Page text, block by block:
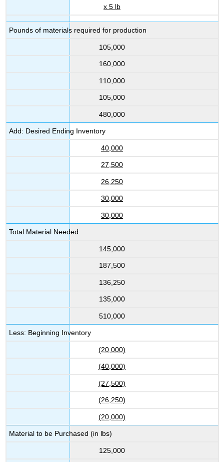
x 5 lb
Pounds of materials required for production
105,000
160,000
110,000
105,000
480,000
Add: Desired Ending Inventory
40,000
27,500
26,250
30,000
30,000
Total Material Needed
145,000
187,500
136,250
135,000
510,000
Less: Beginning Inventory
(20,000)
(40,000)
(27,500)
(26,250)
(20,000)
Material to be Purchased (in lbs)
125,000